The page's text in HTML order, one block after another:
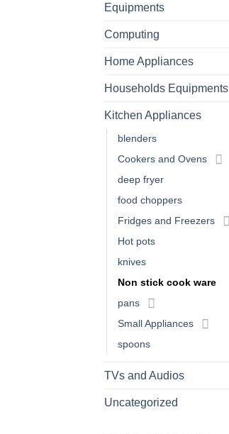
Equipments
Computing
Home Appliances
Households Equipments
Kitchen Appliances
blenders
Cookers and Ovens
deep fryer
food choppers
Fridges and Freezers
Hot pots
knives
Non stick cook ware
pans
Small Appliances
spoons
TVs and Audios
Uncategorized